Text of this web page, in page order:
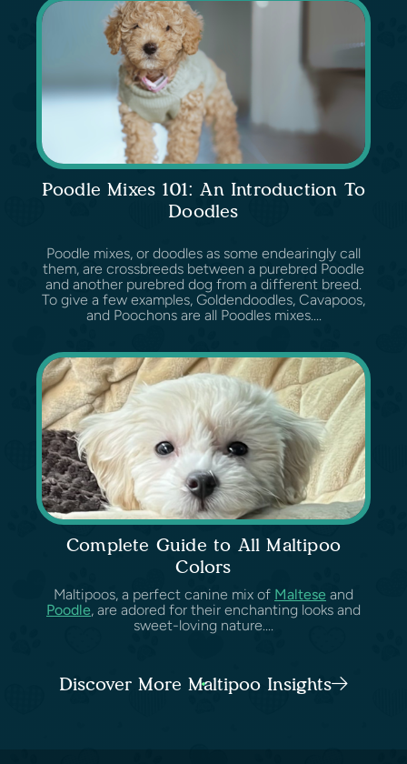
Poodle Mixes 101: An Introduction To
Doodles
Poodle mixes, or doodles as some endearingly call
them, are crossbreeds between a purebred Poodle
and another purebred dog from a different breed.
To give a few examples, Goldendoodles, Cavapoos,
and Poochons are all Poodles mixes....
Complete Guide to All Maltipoo
Colors
Maltipoos, a perfect canine mix of Maltese and
Poodle, are adored for their enchanting looks and
sweet-loving nature....
Discover More Maltipoo Insights